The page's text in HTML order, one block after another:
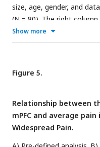
size, age, gender, and
(N = 80). The right
aperiodic exponents and
= 80). Aperiodic
panel) or the people with
intensity ratings were
Show more
Figure 5.
Relationship between
mPFC and average
Widespread Pain.